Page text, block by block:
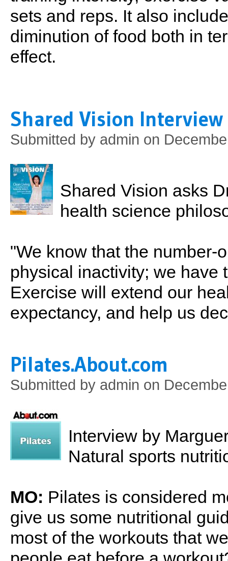
sets and reps. It also
diminution of food both in
effect.
Shared Vision Interview
Submitted by admin on
Shared Vision asks
health science
"We know that the number-
physical inactivity; we have
Exercise will extend our
expectancy, and help us
Pilates.About.com
Submitted by admin on
Interview by
Natural sports
MO: Pilates is considered
give us some nutritional
most of the workouts that